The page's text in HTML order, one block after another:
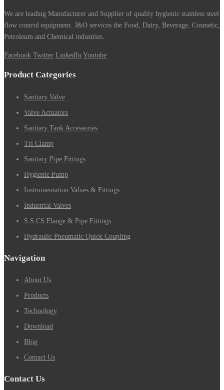
We are leading Manufacturer and Supplier of quality hygienic stainless steel
flow control equipment. J&O services the Food, Dairy, Beverage, Cosmetic,
Petroleum and Chemical industries.
Facebook Twitter LinkedIn Youtube
Product Categories
Sanitary Valve
Valve Actuators
Sanitary Tank Accessories
Tri Clamp
Sanitary Pipe Fittings
Hygienic Pump
Instrumentation Valves & Fittings
Industrial Valves
S.S CS Flange & Pipe Fittings
Hydraulic Pneumatic Quick Coupling
Navigation
About Us
Products
Technology
Download
Blog
Contact Us
Contact Us